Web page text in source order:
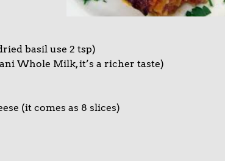
basil use 2 tsp)
Whole Milk, it’s a richer taste)
(it comes as 8 slices)